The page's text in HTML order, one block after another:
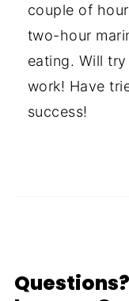
couple of
two-hour
eating. Will
work! Have
success!